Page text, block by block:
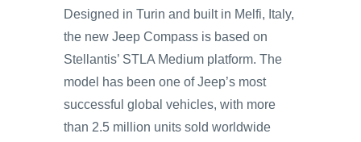
Designed in Turin and built in Melfi, Italy,
the new Jeep Compass is based on
Stellantis’ STLA Medium platform. The
model has been one of Jeep’s most
successful global vehicles, with more
than 2.5 million units sold worldwide